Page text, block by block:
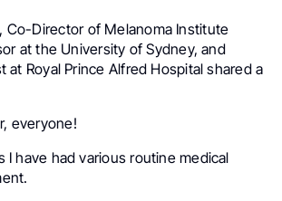
, Co-Director of Melanoma Institute
at the University of Sydney, and
at Royal Prince Alfred Hospital shared a
everyone!
I have had various routine medical